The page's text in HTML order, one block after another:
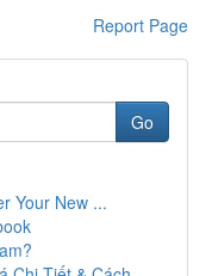
Report Page
Go
Your New ...